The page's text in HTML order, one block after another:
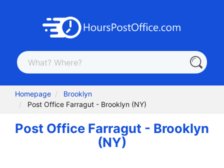
Homepage
Brooklyn
Post Office Farragut - Brooklyn (NY)
Post Office Farragut - Brooklyn
(NY)